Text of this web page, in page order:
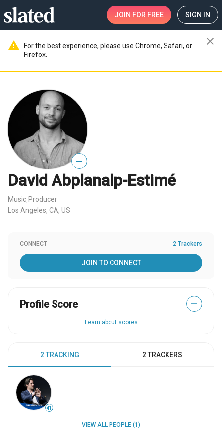
JOIN FOR FREE SIGN IN
warning
For the best experience, please use Chrome, Safari, or
Firefox.
close
—
David Abplanalp-Estimé
Music Producer
Los Angeles, CA, US
CONNECT 2 Trackers
JOIN TO CONNECT
Profile Score —
Learn about scores
2 TRACKING 2 TRACKERS
41
VIEW ALL PEOPLE (1)